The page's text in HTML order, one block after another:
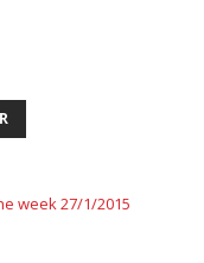
week 27/1/2015